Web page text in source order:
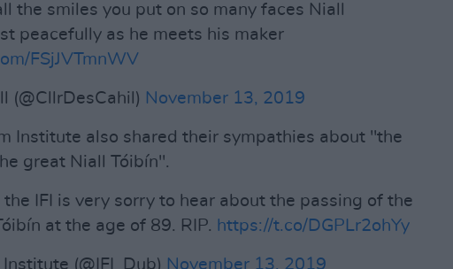
the smiles you put on so many faces Niall
peacefully as he meets his maker
FSjJVTmnWV
(@CllrDesCahil) November 13, 2019
Institute also shared their sympathies about "the
great Niall Tóibín".
the IFI is very sorry to hear about the passing of the
at the age of 89. RIP. https://t.co/DGPLr2ohYy
(@IFI_Dub) November 13, 2019